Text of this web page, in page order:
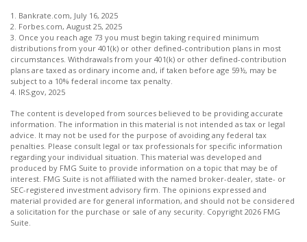
1. Bankrate.com, July 16, 2025
2. Forbes.com, August 25, 2025
3. Once you reach age 73 you must begin taking required minimum
distributions from your 401(k) or other defined-contribution plans in most
circumstances. Withdrawals from your 401(k) or other defined-contribution
plans are taxed as ordinary income and, if taken before age 59½, may be
subject to a 10% federal income tax penalty.
4. IRS.gov, 2025
The content is developed from sources believed to be providing accurate
information. The information in this material is not intended as tax or legal
advice. It may not be used for the purpose of avoiding any federal tax
penalties. Please consult legal or tax professionals for specific information
regarding your individual situation. This material was developed and
produced by FMG Suite to provide information on a topic that may be of
interest. FMG Suite is not affiliated with the named broker-dealer, state- or
SEC-registered investment advisory firm. The opinions expressed and
material provided are for general information, and should not be considered
a solicitation for the purchase or sale of any security. Copyright 2026 FMG
Suite.